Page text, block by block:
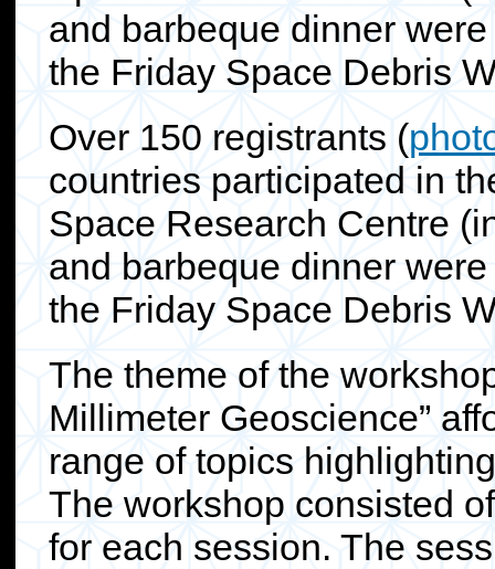
and barbeque dinner
the Friday Space Debris
Over 150 registrants (
countries participated in
Space Research Centre
and barbeque dinner
the Friday Space Debris
The theme of the
Millimeter Geoscience”
range of topics
The workshop consisted
for each session. The